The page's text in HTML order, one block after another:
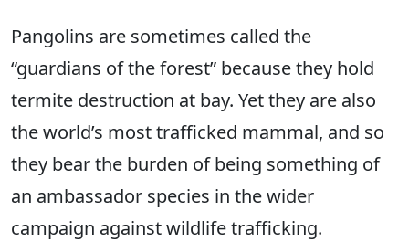
Pangolins are sometimes called the
“guardians of the forest” because they hold
termite destruction at bay. Yet they are also
the world’s most trafficked mammal, and so
they bear the burden of being something of
an ambassador species in the wider
campaign against wildlife trafficking.